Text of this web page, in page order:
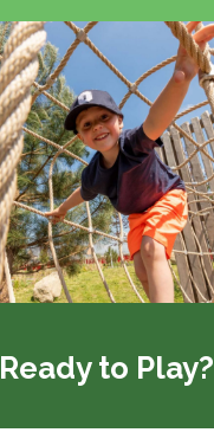
Ready to Play?